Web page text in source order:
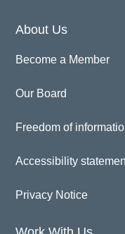
About Us
Become a Member
Our Board
Freedom of
Accessibility
Privacy Notice